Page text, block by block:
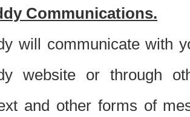
Communications.
will communicate with
website or through
and other forms of